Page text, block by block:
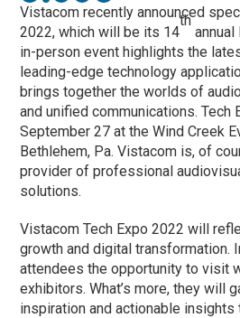
Vistacom recently announced
2022, which will be its 14
th
annual
in-person event highlights the
leading-edge technology
brings together the worlds of
and unified communications. Tech
September 27 at the Wind Creek
Bethlehem, Pa. Vistacom is, of
provider of professional
solutions.
Vistacom Tech Expo 2022 will
growth and digital transformation.
attendees the opportunity to visit
exhibitors. What’s more, they will
inspiration and actionable